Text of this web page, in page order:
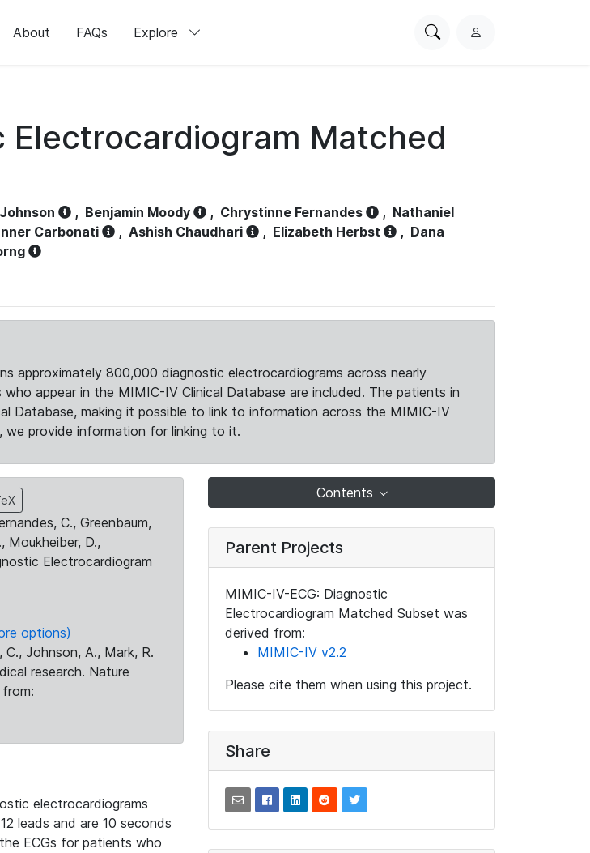
About FAQs Explore
SearchL
Electrocardiogram Matched
, Benjamin Moody , Chrystinne Fernandes , Nathaniel
Carbonati , Ashish Chaudhari , Elizabeth Herbst , Dana
approximately 800,000 diagnostic electrocardiograms across nearly
appear in the MIMIC-IV Clinical Database are included. The patients in
Database, making it possible to link to information across the MIMIC-IV
we provide information for linking to it.
C., Greenbaum,
Moukheiber, D.,
Electrocardiogram
options)
C., Johnson, A., Mark, R.
research. Nature
electrocardiograms
leads and are 10 seconds
ECGs for patients who
Contents
Parent Projects
MIMIC-IV-ECG: Diagnostic
Electrocardiogram Matched Subset was
derived from:
MIMIC-IV v2.2
Please cite them when using this project.
Share